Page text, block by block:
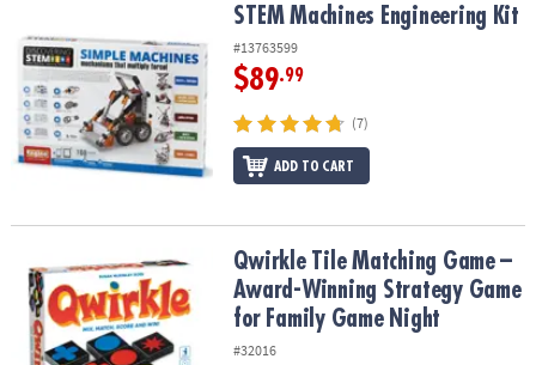
STEM Machines Engineering KitSTEM Machines Engineering Kit
#13763599
$89.99
(7)
ADD TO CART
Qwirkle Tile Matching Game – Award-Winning Strategy Game for
Qwirkle Tile Matching Game –
Award-Winning Strategy Game
for Family Game Night
#32016